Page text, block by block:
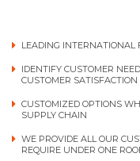
LEADING INTERNATIONAL
IDENTIFY CUSTOMER
CUSTOMER SATISFACTION
CUSTOMIZED OPTIONS
SUPPLY CHAIN
WE PROVIDE ALL OUR
REQUIRE UNDER ONE